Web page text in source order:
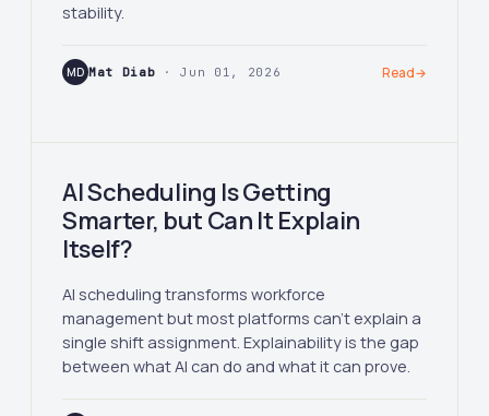
stability.
MD Mat Diab · Jun 01, 2026 Read→
AI Scheduling Is Getting
Smarter, but Can It Explain
Itself?
AI scheduling transforms workforce
management but most platforms can't explain a
single shift assignment. Explainability is the gap
between what AI can do and what it can prove.